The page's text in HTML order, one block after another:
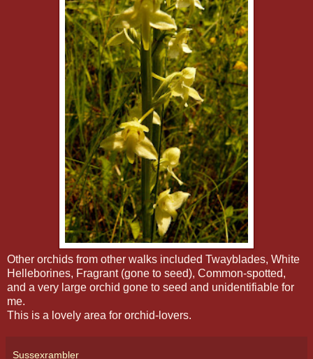
Other orchids from other walks included Twayblades, White
Helleborines, Fragrant (gone to seed), Common-spotted,
and a very large orchid gone to seed and unidentifiable for
me.
This is a lovely area for orchid-lovers.
Sussexrambler